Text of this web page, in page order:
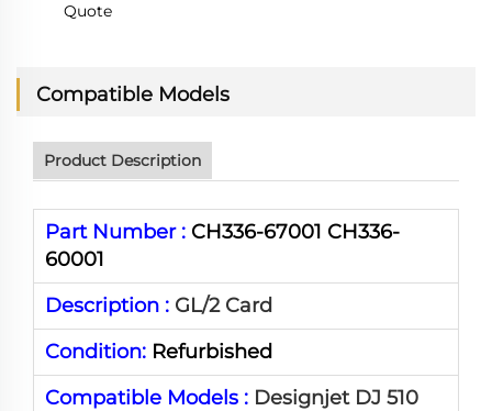
Quote
Compatible Models
Product Description
Part Number : CH336-67001 CH336-
60001
Description : GL/2 Card
Condition: Refurbished
Compatible Models : Designjet DJ 510